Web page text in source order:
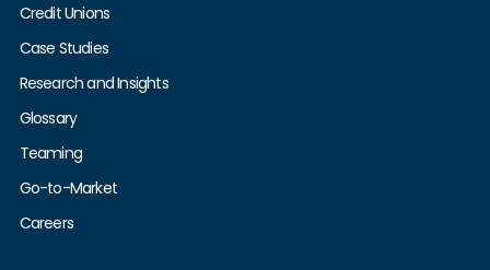
Credit Unions
Case Studies
Research and Insights
Glossary
Teaming
Go-to-Market
Careers